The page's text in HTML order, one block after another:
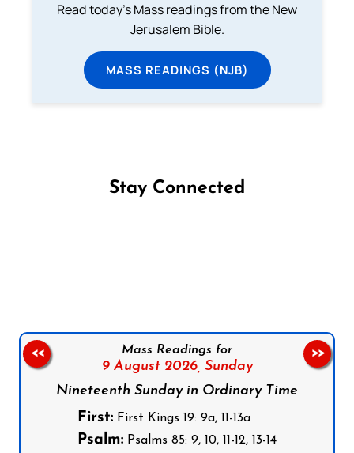
Read today's Mass readings from the New
Jerusalem Bible.
MASS READINGS (NJB)
Stay Connected
Mass Readings for
9 August 2026, Sunday
Nineteenth Sunday in Ordinary Time
First: First Kings 19: 9a, 11-13a
Psalm: Psalms 85: 9, 10, 11-12, 13-14
<< >>